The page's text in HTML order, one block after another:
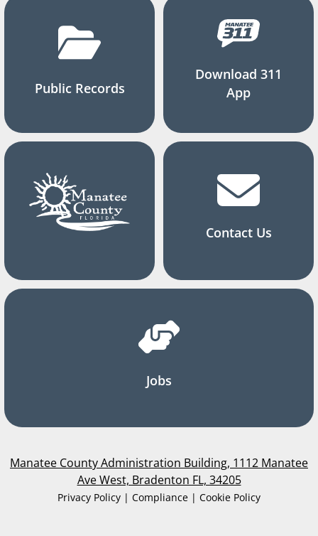
Public Records
Download 311
App
Contact Us
Jobs
Manatee County Administration Building, 1112 Manatee
Ave West, Bradenton FL, 34205
Privacy Policy | Compliance | Cookie Policy